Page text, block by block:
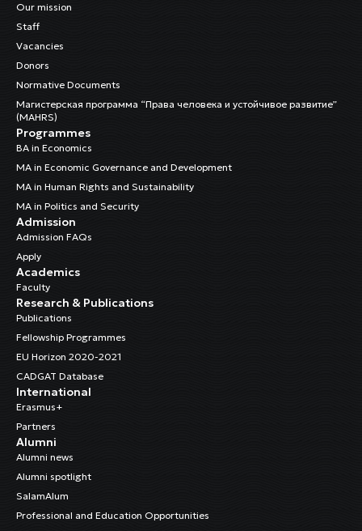
Our mission
Staff
Vacancies
Donors
Normative Documents
Магистерская программа “Права человека и устойчивое развитие”
(MAHRS)
Programmes
BA in Economics
MA in Economic Governance and Development
MA in Human Rights and Sustainability
MA in Politics and Security
Admission
Admission FAQs
Apply
Academics
Faculty
Research & Publications
Publications
Fellowship Programmes
EU Horizon 2020-2021
CADGAT Database
International
Erasmus+
Partners
Alumni
Alumni news
Alumni spotlight
SalamAlum
Professional and Education Opportunities